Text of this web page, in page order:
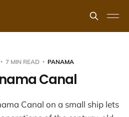
7 MIN READ PANAMA
Canal
Canal on a small ship lets